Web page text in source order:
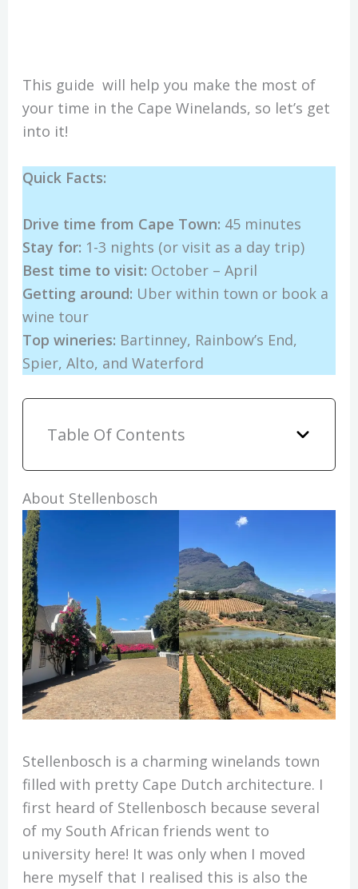
This guide will help you make the most of
your time in the Cape Winelands, so let’s get
into it!
Quick Facts:
Drive time from Cape Town: 45 minutes
Stay for: 1-3 nights (or visit as a day trip)
Best time to visit: October – April
Getting around: Uber within town or book a
wine tour
Top wineries: Bartinney, Rainbow’s End,
Spier, Alto, and Waterford
Table Of Contents
About Stellenbosch
Stellenbosch is a charming winelands town
filled with pretty Cape Dutch architecture. I
first heard of Stellenbosch because several
of my South African friends went to
university here! It was only when I moved
here myself that I realised this is also the